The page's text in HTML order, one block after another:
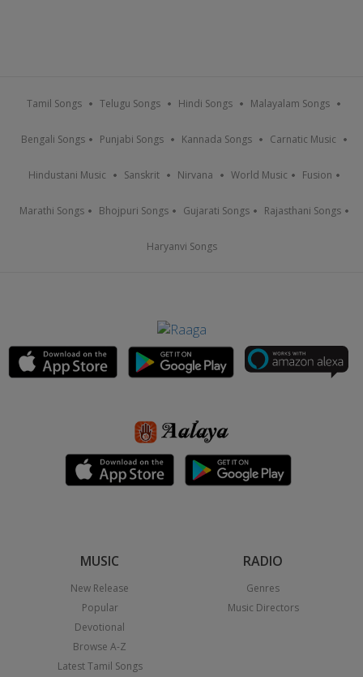
Tamil Songs Telugu Songs Hindi Songs Malayalam Songs
Bengali Songs Punjabi Songs Kannada Songs Carnatic Music
Hindustani Music Sanskrit Nirvana World Music Fusion
Marathi Songs Bhojpuri Songs Gujarati Songs Rajasthani Songs
Haryanvi Songs
MUSIC
New Release
Popular
Devotional
Browse A-Z
Latest Tamil Songs
RADIO
Genres
Music Directors